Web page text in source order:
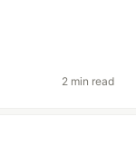
2 min read